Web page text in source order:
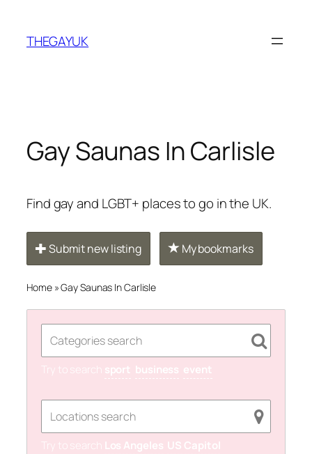
content
THEGAYUK
Gay Saunas In Carlisle
Find gay and LGBT+ places to go in the UK.
Submit new listing My bookmarks
Home»Gay Saunas In Carlisle
Try to search sport business event
Try to search Los Angeles US Capitol